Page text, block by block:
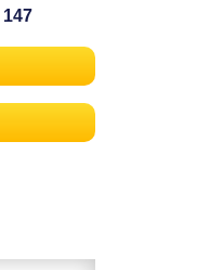
147